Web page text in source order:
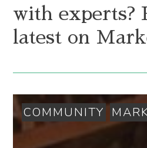
with experts?
latest on
COMMUNITY